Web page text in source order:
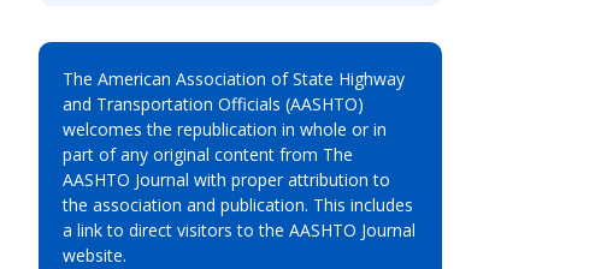
The American Association of State Highway
and Transportation Officials (AASHTO)
welcomes the republication in whole or in
part of any original content from The
AASHTO Journal with proper attribution to
the association and publication. This includes
a link to direct visitors to the AASHTO Journal
website.